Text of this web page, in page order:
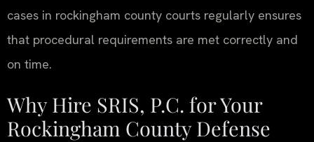
cases in rockingham county courts regularly ensures
that procedural requirements are met correctly and
on time.
Why Hire SRIS, P.C. for Your
Rockingham County Defense